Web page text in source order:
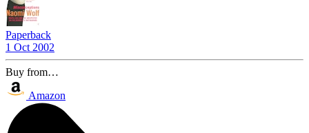
Paperback
1 Oct 2002
Buy from…
Amazon